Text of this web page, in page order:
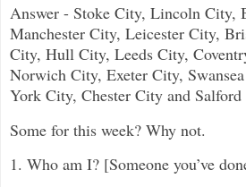
Answer - Stoke City, Lincoln City,
Manchester City, Leicester City,
City, Hull City, Leeds City,
Norwich City, Exeter City,
York City, Chester City and Salford
Some for this week? Why not.
1. Who am I? [Someone you’ve